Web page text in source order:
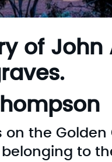
of John
the Golden
to